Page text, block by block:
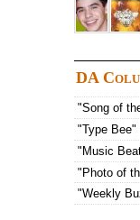
DA
"Song of
"Type Bee"
"Music
"Photo of
"Weekly